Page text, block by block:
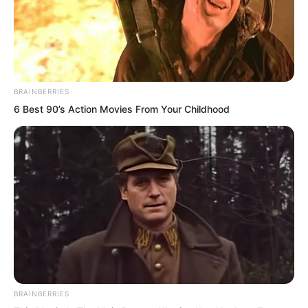
The girl not only had an outstanding
figure, tall and graceful, but her face
was also perfect to the extreme,
absolutely natural and unadulterated.
The moment this girl appeared, she
instantly became the focus of the entire
canteen. Her temperament was
outstanding, appearing very mature,
with an indescribable charm all over her,
radiant and dazzling!
But that originally perfect face now
carried a trace of cold pride and anger.
BRAINBERRIES
6 Best 90’s Action Movies From Your Childhood
BRAINBERRIES